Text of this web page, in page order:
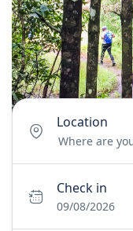
Location
Check in
09/08/2026